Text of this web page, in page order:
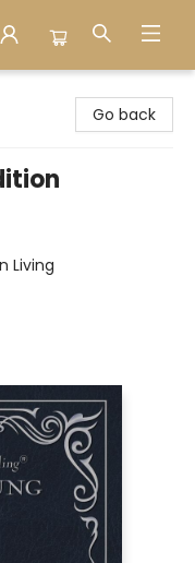
Go back
Living